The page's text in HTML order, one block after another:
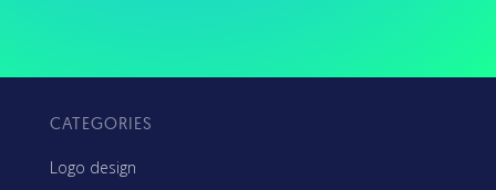
CATEGORIES
Logo design